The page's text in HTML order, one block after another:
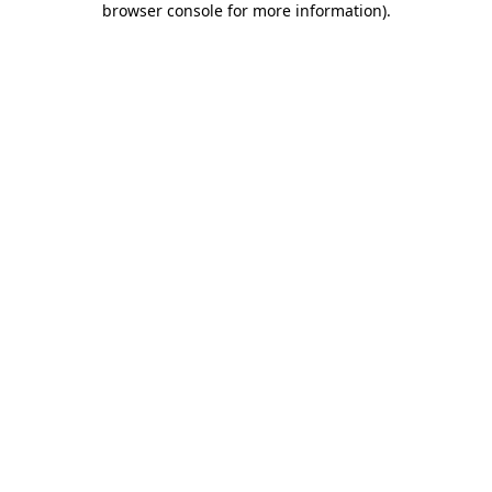
browser console for more information).